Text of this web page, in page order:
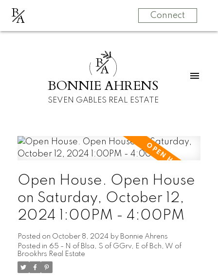
BA Connect
BA
BONNIE AHRENS
SEVEN GABLES REAL ESTATE
Open House. Open House
on Saturday, October 12,
2024 1:00PM - 4:00PM
Posted on October 8, 2024 by Bonnie Ahrens
Posted in 65 - N of Blsa, S of GGrv, E of Bch, W of
Brookhrs Real Estate